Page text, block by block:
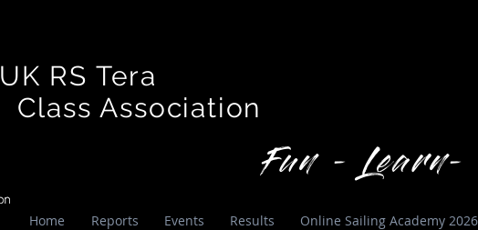
UK RS Tera
Class Association
Fun - Learn-
Home Reports Events Results Online Sailing Academy 2026